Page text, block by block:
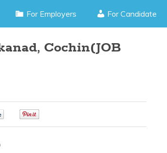
For Employers For Candidate
Cochin(JOB